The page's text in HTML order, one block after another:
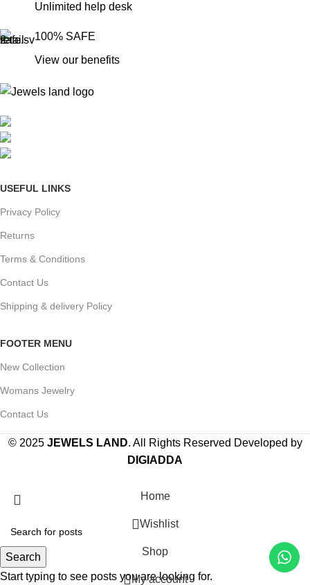
Unlimited help desk
100% SAFE
View our benefits
USEFUL LINKS
Privacy Policy
Returns
Terms & Conditions
Contact Us
Shipping & delivery Policy
FOOTER MENU
New Collection
Womans Jewelry
Contact Us
© 2025 JEWELS LAND. All Rights Reserved Developed by
DIGIADDA
Search
Start typing to see posts you are looking for.
Home
Wishlist
Shop
My account